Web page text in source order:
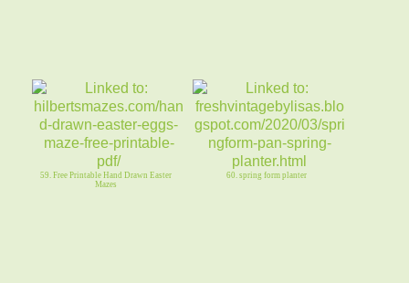
59. Free Printable Hand Drawn Easter
Mazes
60. spring form planter